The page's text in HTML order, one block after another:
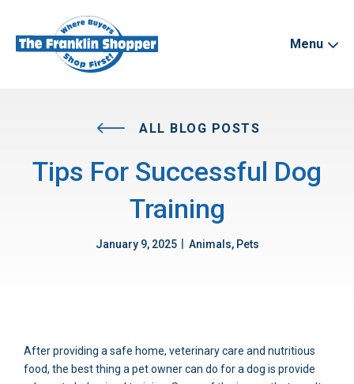
Menu
ALL BLOG POSTS
Tips For Successful Dog
Training
January 9, 2025 Animals, Pets
After providing a safe home, veterinary care and nutritious
food, the best thing a pet owner can do for a dog is provide